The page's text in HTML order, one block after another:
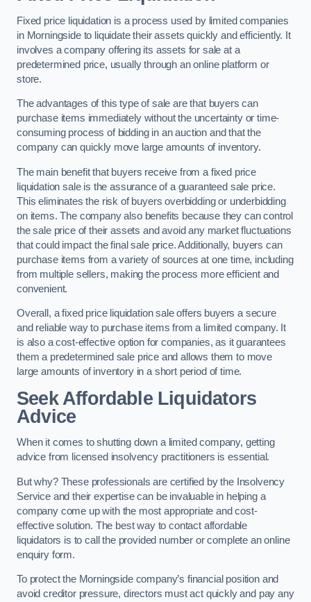
Fixed price liquidation is a process used by limited companies
in Morningside to liquidate their assets quickly and efficiently. It
involves a company offering its assets for sale at a
predetermined price, usually through an online platform or
store.
The advantages of this type of sale are that buyers can
purchase items immediately without the uncertainty or time-
consuming process of bidding in an auction and that the
company can quickly move large amounts of inventory.
The main benefit that buyers receive from a fixed price
liquidation sale is the assurance of a guaranteed sale price.
This eliminates the risk of buyers overbidding or underbidding
on items. The company also benefits because they can control
the sale price of their assets and avoid any market fluctuations
that could impact the final sale price. Additionally, buyers can
purchase items from a variety of sources at one time, including
from multiple sellers, making the process more efficient and
convenient.
Overall, a fixed price liquidation sale offers buyers a secure
and reliable way to purchase items from a limited company. It
is also a cost-effective option for companies, as it guarantees
them a predetermined sale price and allows them to move
large amounts of inventory in a short period of time.
Seek Affordable Liquidators
Advice
When it comes to shutting down a limited company, getting
advice from licensed insolvency practitioners is essential.
But why? These professionals are certified by the Insolvency
Service and their expertise can be invaluable in helping a
company come up with the most appropriate and cost-
effective solution. The best way to contact affordable
liquidators is to call the provided number or complete an online
enquiry form.
To protect the Morningside company’s financial position and
avoid creditor pressure, directors must act quickly and pay any